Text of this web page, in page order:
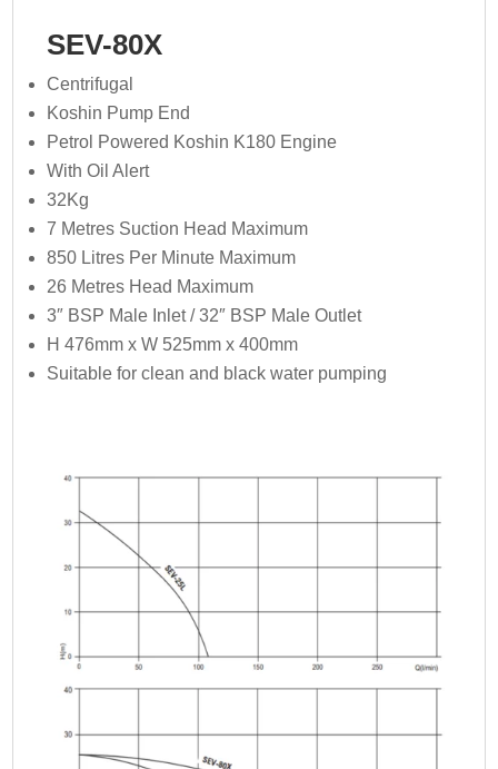
SEV-80X
Centrifugal
Koshin Pump End
Petrol Powered Koshin K180 Engine
With Oil Alert
32Kg
7 Metres Suction Head Maximum
850 Litres Per Minute Maximum
26 Metres Head Maximum
3″ BSP Male Inlet / 32″ BSP Male Outlet
H 476mm x W 525mm x 400mm
Suitable for clean and black water pumping